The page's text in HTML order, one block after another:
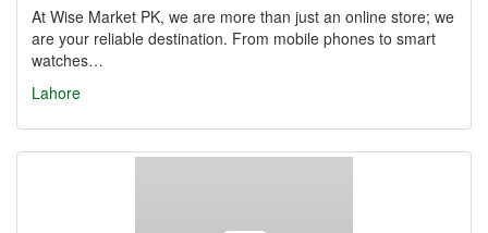
At Wise Market PK, we are more than just an online store; we
are your reliable destination. From mobile phones to smart
watches…
Lahore